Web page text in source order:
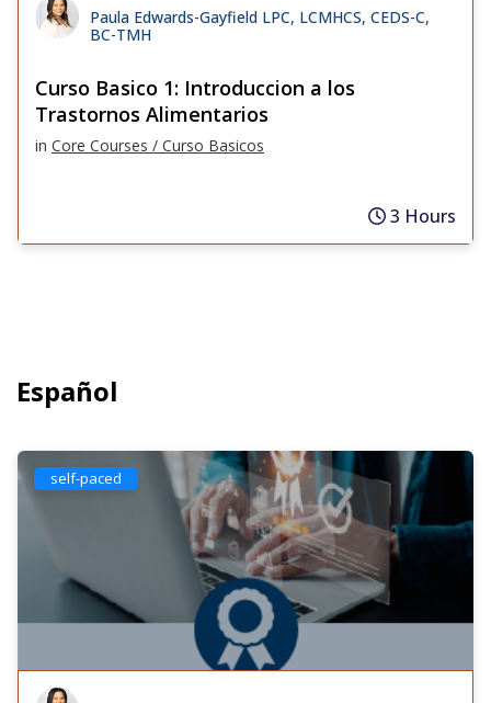
Paula Edwards-Gayfield LPC, LCMHCS, CEDS-C,
BC-TMH
Curso Basico 1: Introduccion a los
Trastornos Alimentarios
in Core Courses / Curso Basicos
3 Hours
Español
self-paced